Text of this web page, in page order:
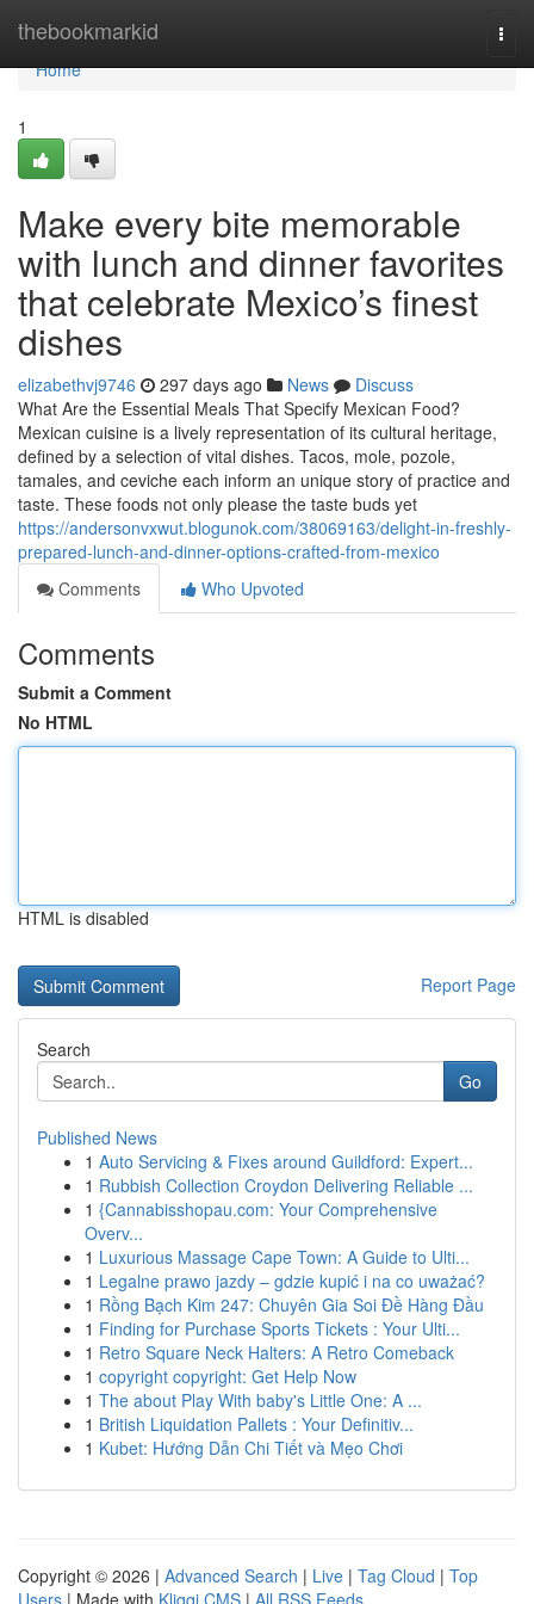
thebookmarkid
Home
Home
1
Make every bite memorable
with lunch and dinner favorites
that celebrate Mexico’s finest
dishes
elizabethvj9746 297 days ago News
Discuss
What Are the Essential Meals That Specify Mexican Food?
Mexican cuisine is a lively representation of its cultural heritage,
defined by a selection of vital dishes. Tacos, mole, pozole,
tamales, and ceviche each inform an unique story of practice and
taste. These foods not only please the taste buds yet
https://andersonvxwut.blogunok.com/38069163/delight-in-freshly-
prepared-lunch-and-dinner-options-crafted-from-mexico
Comments
Who Upvoted
Comments
Submit a Comment
No HTML
HTML is disabled
Report Page
Search
Go
Published News
1 Auto Servicing & Fixes around Guildford: Expert...
1 Rubbish Collection Croydon Delivering Reliable ...
1 {Cannabisshopau.com: Your Comprehensive
Overv...
1 Luxurious Massage Cape Town: A Guide to Ulti...
1 Legalne prawo jazdy – gdzie kupić i na co uważać?
1 Rồng Bạch Kim 247: Chuyên Gia Soi Đề Hàng Đầu
1 Finding for Purchase Sports Tickets : Your Ulti...
1 Retro Square Neck Halters: A Retro Comeback
1 copyright copyright: Get Help Now
1 The about Play With baby's Little One: A ...
1 British Liquidation Pallets : Your Definitiv...
1 Kubet: Hướng Dẫn Chi Tiết và Mẹo Chơi
Copyright © 2026 | Advanced Search | Live | Tag Cloud | Top
Users | Made with Kliqqi CMS | All RSS Feeds